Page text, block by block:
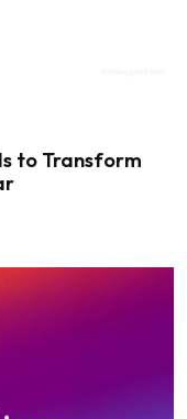
to Transform